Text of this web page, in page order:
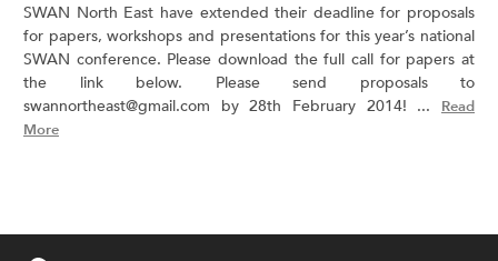
SWAN North East have extended their deadline for proposals
for papers, workshops and presentations for this year’s national
SWAN conference. Please download the full call for papers at
the link below. Please send proposals to
swannortheast@gmail.com by 28th February 2014! ... Read
More